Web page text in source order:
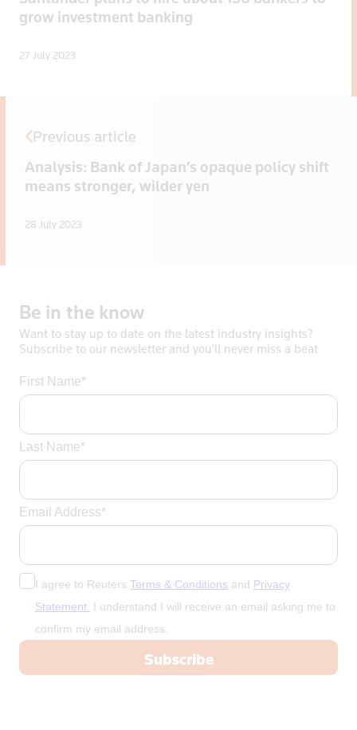
Previous article
Analysis: Bank of Japan’s opaque policy shift
means stronger, wilder yen
28 July 2023
grow investment banking
27 July 2023
Be in the know
Want to stay up to date on the latest industry insights?
Subscribe to our newsletter and you’ll never miss a beat
First Name*
Last Name*
Email Address*
I agree to Reuters Terms & Conditions and Privacy
Statement. I understand I will receive an email asking me to
confirm my email address.